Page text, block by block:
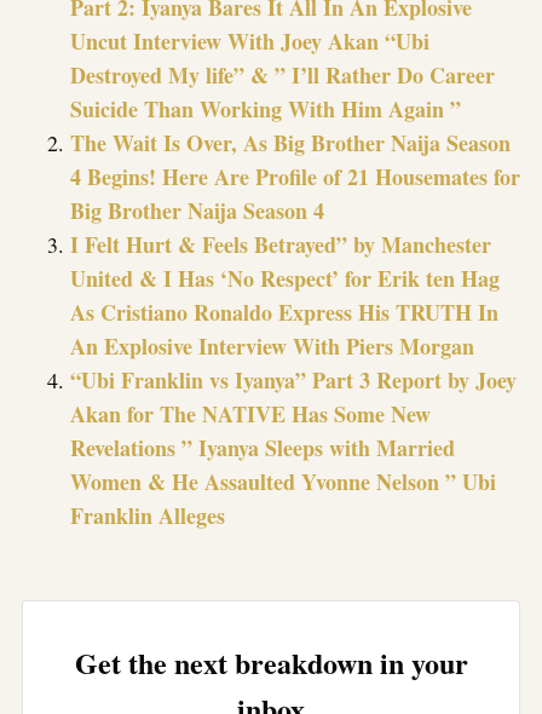
Part 2: Iyanya Bares It All In An Explosive
Uncut Interview With Joey Akan “Ubi
Destroyed My life” & ” I’ll Rather Do Career
Suicide Than Working With Him Again ”
The Wait Is Over, As Big Brother Naija Season
4 Begins! Here Are Profile of 21 Housemates for
Big Brother Naija Season 4
I Felt Hurt & Feels Betrayed” by Manchester
United & I Has ‘No Respect’ for Erik ten Hag
As Cristiano Ronaldo Express His TRUTH In
An Explosive Interview With Piers Morgan
“Ubi Franklin vs Iyanya” Part 3 Report by Joey
Akan for The NATIVE Has Some New
Revelations ” Iyanya Sleeps with Married
Women & He Assaulted Yvonne Nelson ” Ubi
Franklin Alleges
Get the next breakdown in your